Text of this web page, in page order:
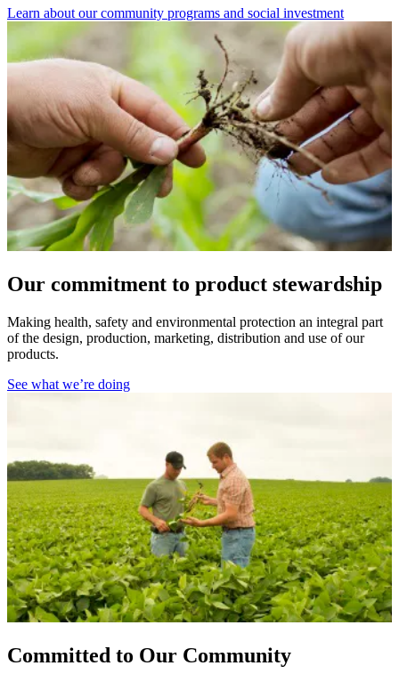
Learn about our community programs and social investment
Our commitment to product stewardship
Making health, safety and environmental protection an integral part
of the design, production, marketing, distribution and use of our
products.
See what we’re doing
Committed to Our Community